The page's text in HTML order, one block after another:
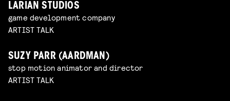
LARIAN STUDIOS
game development company
ARTIST TALK
SUZY PARR (AARDMAN)
stop motion animator and director
ARTIST TALK